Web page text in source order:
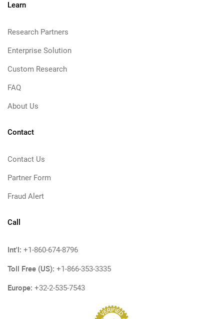
Learn
Research Partners
Enterprise Solution
Custom Research
FAQ
About Us
Contact
Contact Us
Partner Form
Fraud Alert
Call
Int'l: +1-860-674-8796
Toll Free (US): +1-866-353-3335
Europe: +32-2-535-7543